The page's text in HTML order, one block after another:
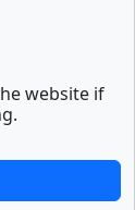
website if